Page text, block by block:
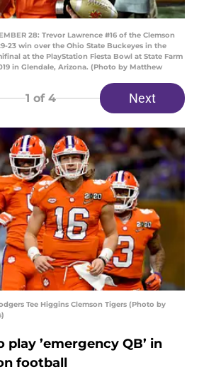
28: Trevor Lawrence #16 of the Clemson
23 win over the Ohio State Buckeyes in the
at the PlayStation Fiesta Bowl at State Farm
in Glendale, Arizona. (Photo by Matthew
1 of 4 Next
Tee Higgins Clemson Tigers (Photo by
’emergency QB’ in
football